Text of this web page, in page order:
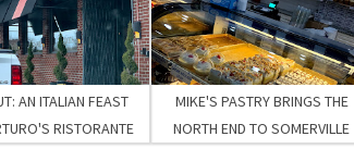
AN ITALIAN FEAST
RISTORANTE
MIKE'S PASTRY BRINGS THE
NORTH END TO SOMERVILLE